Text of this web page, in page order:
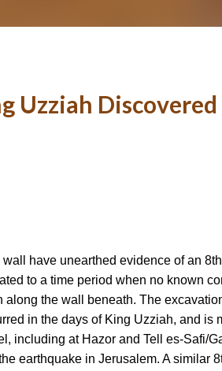
Uzziah
have unearthed evidence of an
to a time period when no known
the wall beneath. The
in the days of King Uzziah, and is
including at Hazor and Tell es-Safi/
earthquake in Jerusalem. A similar